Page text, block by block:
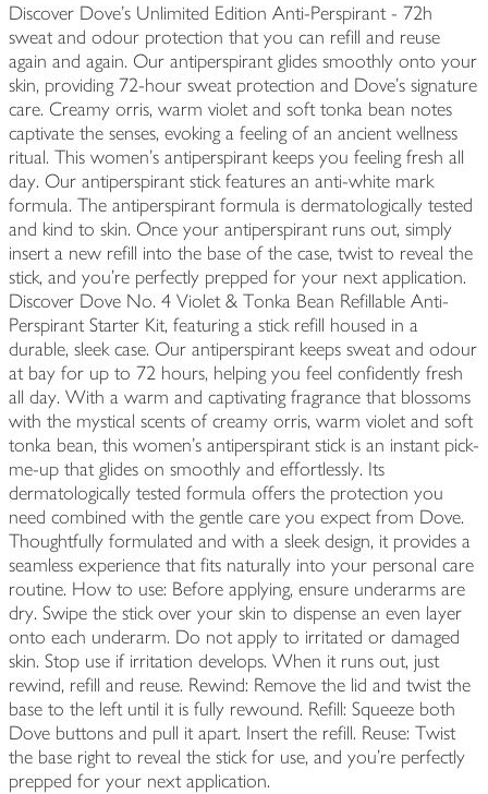
Discover Dove's Unlimited Edition Anti-Perspirant - 72h
sweat and odour protection that you can refill and reuse
again and again. Our antiperspirant glides smoothly onto your
skin, providing 72-hour sweat protection and Dove's signature
care. Creamy orris, warm violet and soft tonka bean notes
captivate the senses, evoking a feeling of an ancient wellness
ritual. This women's antiperspirant keeps you feeling fresh all
day. Our antiperspirant stick features an anti-white mark
formula. The antiperspirant formula is dermatologically tested
and kind to skin. Once your antiperspirant runs out, simply
insert a new refill into the base of the case, twist to reveal the
stick, and you're perfectly prepped for your next application.
Discover Dove No. 4 Violet & Tonka Bean Refillable Anti-
Perspirant Starter Kit, featuring a stick refill housed in a
durable, sleek case. Our antiperspirant keeps sweat and odour
at bay for up to 72 hours, helping you feel confidently fresh
all day. With a warm and captivating fragrance that blossoms
with the mystical scents of creamy orris, warm violet and soft
tonka bean, this women's antiperspirant stick is an instant pick-
me-up that glides on smoothly and effortlessly. Its
dermatologically tested formula offers the protection you
need combined with the gentle care you expect from Dove.
Thoughtfully formulated and with a sleek design, it provides a
seamless experience that fits naturally into your personal care
routine. How to use: Before applying, ensure underarms are
dry. Swipe the stick over your skin to dispense an even layer
onto each underarm. Do not apply to irritated or damaged
skin. Stop use if irritation develops. When it runs out, just
rewind, refill and reuse. Rewind: Remove the lid and twist the
base to the left until it is fully rewound. Refill: Squeeze both
Dove buttons and pull it apart. Insert the refill. Reuse: Twist
the base right to reveal the stick for use, and you're perfectly
prepped for your next application.